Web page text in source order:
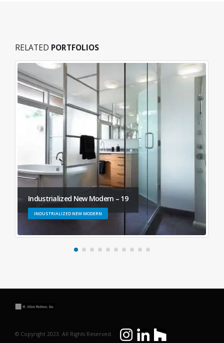
RELATED PORTFOLIOS
Industrialized New Modern – 19
INDUSTRIALIZED NEW MODERN
© Copyright 2023. All Rights Reserved.